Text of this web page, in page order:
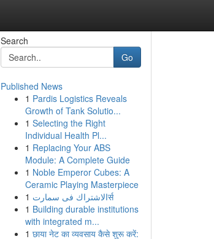
Search
Go
Published News
1 Pardis Logistics Reveals
Growth of Tank Solutio...
1 Selecting the Right
Individual Health Pl...
1 Replacing Your ABS
Module: A Complete Guide
1 Noble Emperor Cubes: A
Ceramic Playing Masterpiece
1
الاشتراك فى سمارتर्स
1 Building durable institutions
with integrated m...
1 छाया नेट का व्यवसाय कैसे शुरू करें: